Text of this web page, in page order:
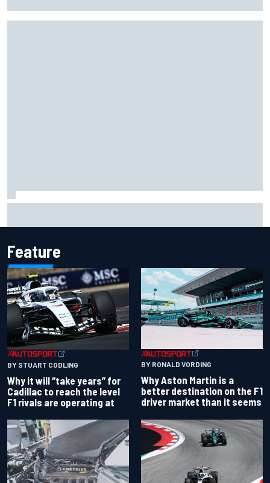
Feature
BY STUART CODLING
Why it will “take years” for
Cadillac to reach the level
F1 rivals are operating at
BY RONALD VORDING
Why Aston Martin is a
better destination on the F1
driver market than it seems